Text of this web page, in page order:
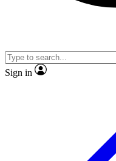
Sign in